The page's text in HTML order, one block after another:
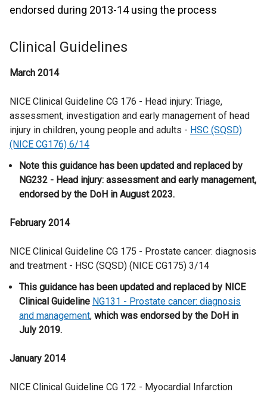
endorsed during 2013-14 using the process
Clinical Guidelines
March 2014
NICE Clinical Guideline CG 176 - Head injury: Triage,
assessment, investigation and early management of head
injury in children, young people and adults - HSC (SQSD)
(NICE CG176) 6/14
Note this guidance has been updated and replaced by
NG232 - Head injury: assessment and early management,
endorsed by the DoH in August 2023.
February 2014
NICE Clinical Guideline CG 175 - Prostate cancer: diagnosis
and treatment - HSC (SQSD) (NICE CG175) 3/14
This guidance has been updated and replaced by NICE
Clinical Guideline NG131 - Prostate cancer: diagnosis
and management, which was endorsed by the DoH in
July 2019.
January 2014
NICE Clinical Guideline CG 172 - Myocardial Infarction